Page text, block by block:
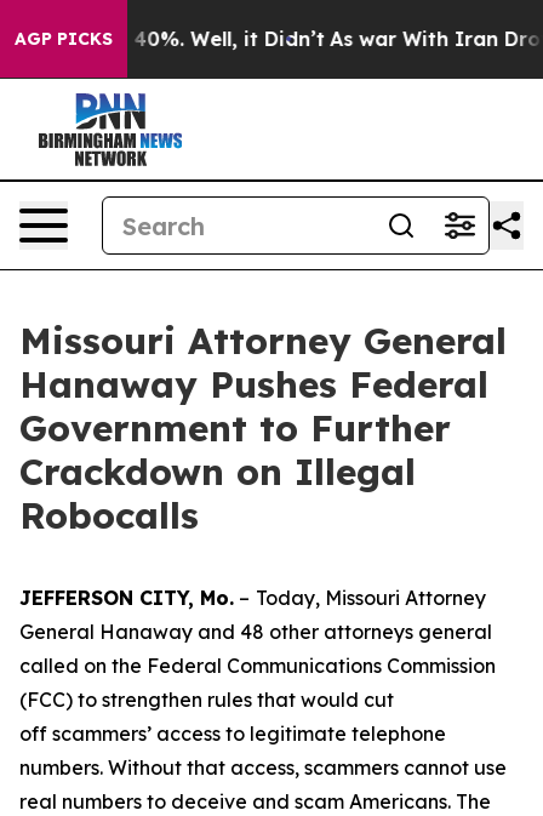
AGP PICKS40%. Well, it Didn’t As war With Iran Drove
Missouri Attorney General
Hanaway Pushes Federal
Government to Further
Crackdown on Illegal
Robocalls
JEFFERSON CITY, Mo. – Today, Missouri Attorney
General Hanaway and 48 other attorneys general
called on the Federal Communications Commission
(FCC) to strengthen rules that would cut
off scammers’ access to legitimate telephone
numbers. Without that access, scammers cannot use
real numbers to deceive and scam Americans. The